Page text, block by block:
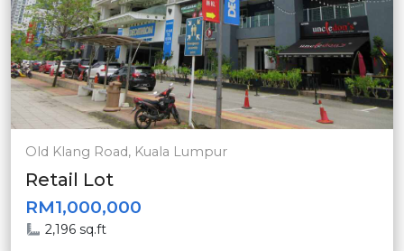
Old Klang Road, Kuala Lumpur
Retail Lot
RM1,000,000
2,196 sq.ft